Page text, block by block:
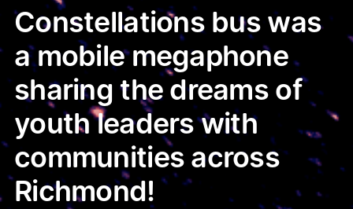
Illinois
Pennsylvania
Constellations bus was
a mobile megaphone
sharing the dreams of
youth leaders with
communities across
Richmond!